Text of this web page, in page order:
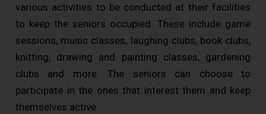
various activities to be conducted at their facilities
to keep the seniors occupied. These include game
sessions, music classes, laughing clubs, book clubs,
knitting, drawing and painting classes, gardening
clubs and more. The seniors can choose to
participate in the ones that interest them and keep
themselves active.